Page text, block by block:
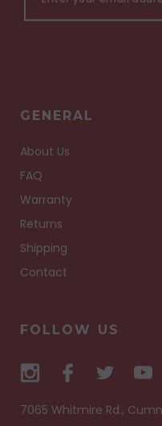
GENERAL
About Us
FAQ
Warranty
Returns
Shipping
Contact
FOLLOW US
7065 Whitmire Rd.,